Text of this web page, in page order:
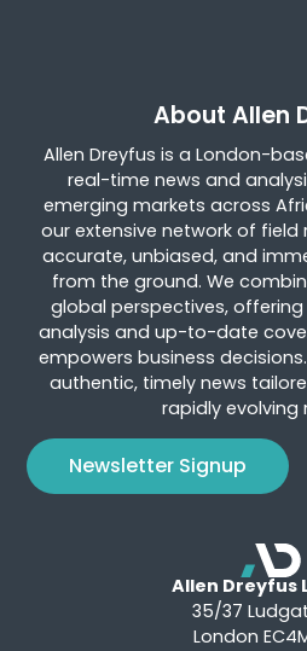
About Allen
Allen Dreyfus is a London-
real-time news and
emerging markets across
our extensive network of field
accurate, unbiased, and
from the ground. We
global perspectives,
analysis and up-to-date
empowers business
authentic, timely news
rapidly evolving
Newsletter Signup
Allen Dreyfus
35/37
London